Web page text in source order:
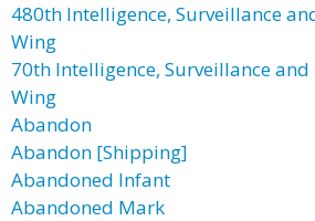
480th Intelligence, Surveillance
Wing
70th Intelligence, Surveillance and
Wing
Abandon
Abandon [Shipping]
Abandoned Infant
Abandoned Mark